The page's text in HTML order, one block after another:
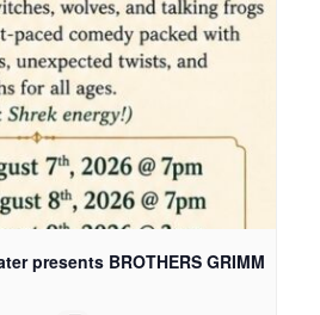
presents BROTHERS GRIMM